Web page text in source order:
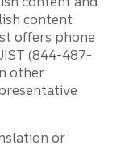
content
offers phone
(844-487-
other
or